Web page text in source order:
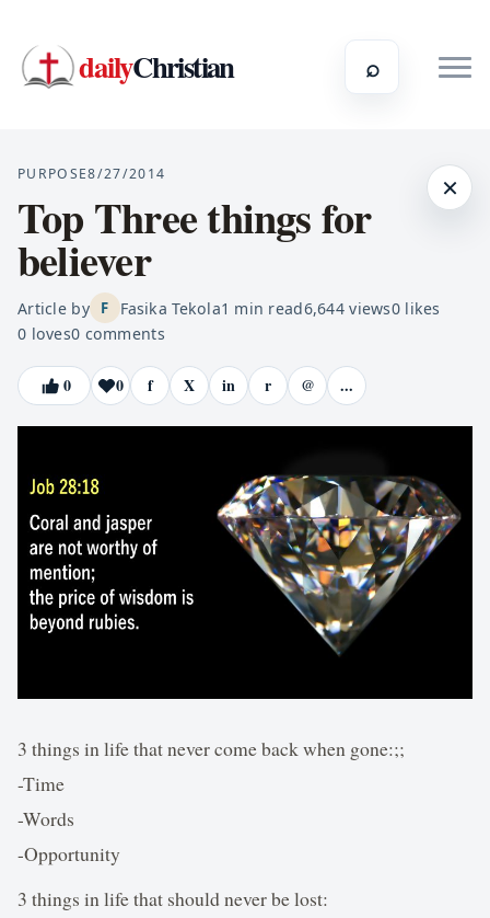
dailyChristian ⌕
×
PURPOSE8/27/2014
Top Three things for
believer
Article by F Fasika Tekola1 min read6,644views0likes
0 loves0 comments
0 0 f X in r @ ...
3 things in life that never come back when gone:;;
-Time
-Words
-Opportunity
3 things in life that should never be lost: